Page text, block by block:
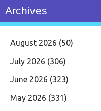
Archives
August 2026 (50)
July 2026 (306)
June 2026 (323)
May 2026 (331)